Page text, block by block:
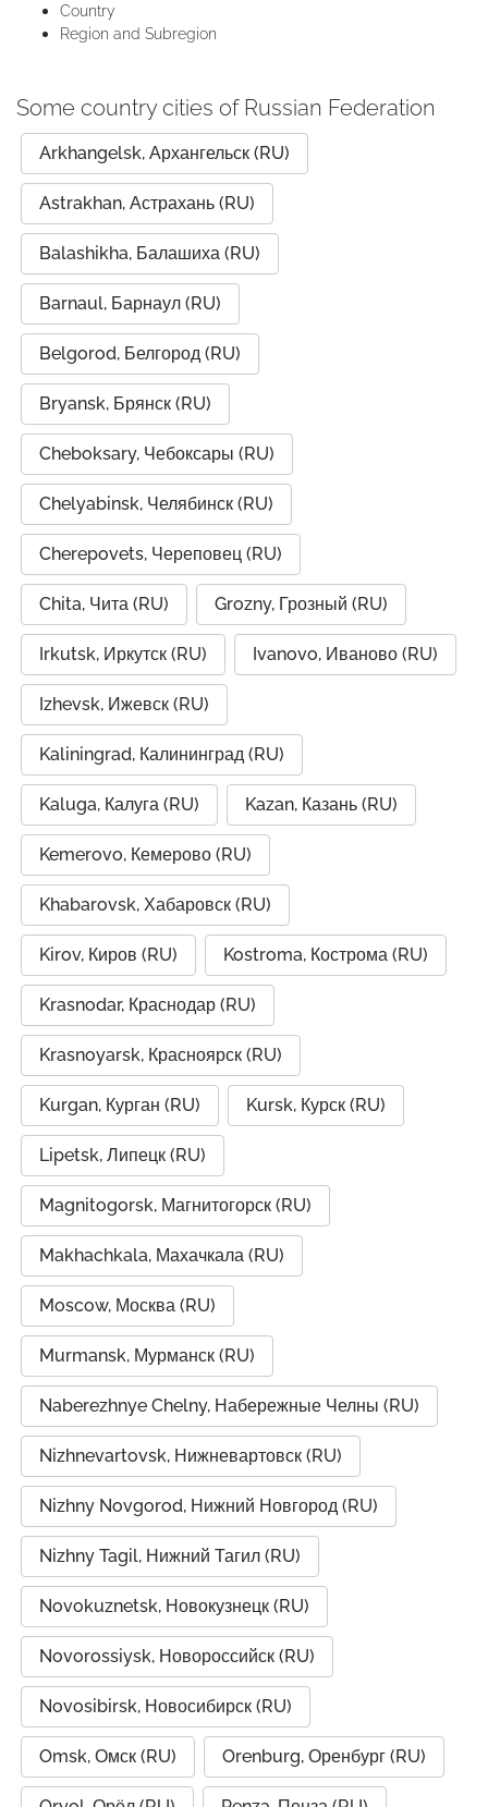
Country
Region and Subregion
Some country cities of Russian Federation
Arkhangelsk, Архангельск (RU)
Astrakhan, Астрахань (RU)
Balashikha, Балашиха (RU)
Barnaul, Барнаул (RU)
Belgorod, Белгород (RU)
Bryansk, Брянск (RU)
Cheboksary, Чебоксары (RU)
Chelyabinsk, Челябинск (RU)
Cherepovets, Череповец (RU)
Chita, Чита (RU) Grozny, Грозный (RU)
Irkutsk, Иркутск (RU) Ivanovo, Иваново (RU)
Izhevsk, Ижевск (RU)
Kaliningrad, Калининград (RU)
Kaluga, Калуга (RU) Kazan, Казань (RU)
Kemerovo, Кемерово (RU)
Khabarovsk, Хабаровск (RU)
Kirov, Киров (RU) Kostroma, Кострома (RU)
Krasnodar, Краснодар (RU)
Krasnoyarsk, Красноярск (RU)
Kurgan, Курган (RU) Kursk, Курск (RU)
Lipetsk, Липецк (RU)
Magnitogorsk, Магнитогорск (RU)
Makhachkala, Махачкала (RU)
Moscow, Москва (RU)
Murmansk, Мурманск (RU)
Naberezhnye Chelny, Набережные Челны (RU)
Nizhnevartovsk, Нижневартовск (RU)
Nizhny Novgorod, Нижний Новгород (RU)
Nizhny Tagil, Нижний Тагил (RU)
Novokuznetsk, Новокузнецк (RU)
Novorossiysk, Новороссийск (RU)
Novosibirsk, Новосибирск (RU)
Omsk, Омск (RU) Orenburg, Оренбург (RU)